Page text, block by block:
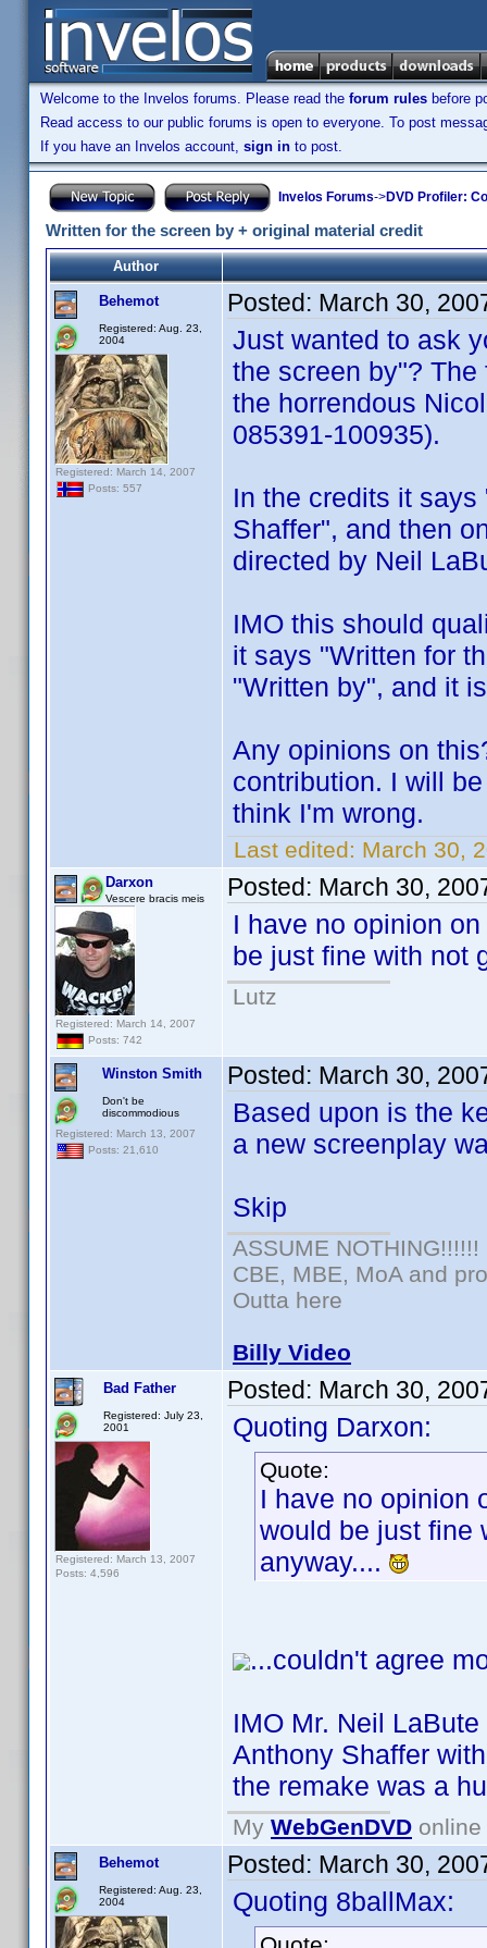
Welcome to the Invelos forums. Please read the forum rules before
Read access to our public forums is open to everyone. To post
If you have an Invelos account, sign in to post.
Invelos Forums->DVD Profiler:
Written for the screen by + original material credit
Author
Behemot
Registered: Aug. 23,
2004
Registered: March 14, 2007
Posts: 557
Posted: March 30,
Just wanted to ask
the screen by"?
the horrendous
085391-100935).
In the credits it
Shaffer", and then
directed by Neil
IMO this should
it says "Written for
"Written by", and it
Any opinions on
contribution. I will
think I'm wrong.
Last edited: March 30,
Darxon
Vescere bracis meis
Registered: March 14, 2007
Posts: 742
Posted: March 30,
I have no opinion
be just fine with not
Lutz
Winston Smith
Don't be
discommodious
Registered: March 13, 2007
Posts: 21,610
Posted: March 30,
Based upon is the
a new screenplay
Skip
ASSUME NOTHING!!!!!!
CBE, MBE, MoA and
Outta here
Billy Video
Bad Father
Registered: July 23,
2001
Registered: March 13, 2007
Posts: 4,596
Posted: March 30,
Quoting Darxon:
Quote:
I have no opinion
would be just fine
anyway....
...couldn't agree
IMO Mr. Neil
Anthony Shaffer
the remake was a
My WebGenDVD
Behemot
Registered: Aug. 23,
2004
Posted: March 30,
Quoting 8ballMax: